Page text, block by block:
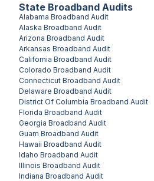
State Broadband Audits
Alabama Broadband Audit
Alaska Broadband Audit
Arizona Broadband Audit
Arkansas Broadband Audit
California Broadband Audit
Colorado Broadband Audit
Connecticut Broadband Audit
Delaware Broadband Audit
District Of Columbia Broadband Audit
Florida Broadband Audit
Georgia Broadband Audit
Guam Broadband Audit
Hawaii Broadband Audit
Idaho Broadband Audit
Illinois Broadband Audit
Indiana Broadband Audit